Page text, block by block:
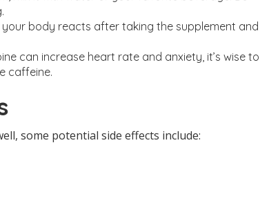
body reacts after taking the supplement and
can increase heart rate and anxiety, it’s wise to
caffeine.
some potential side effects include: